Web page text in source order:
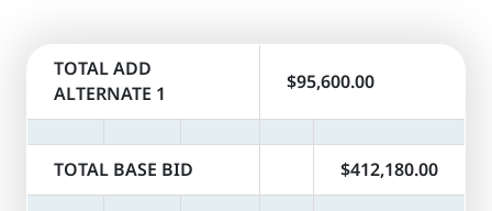
TOTAL ADD
ALTERNATE 1
$95,600.00
TOTAL BASE BID $412,180.00